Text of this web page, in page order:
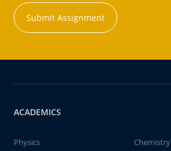
Submit Assignment
ACADEMICS
Physics
Chemistry